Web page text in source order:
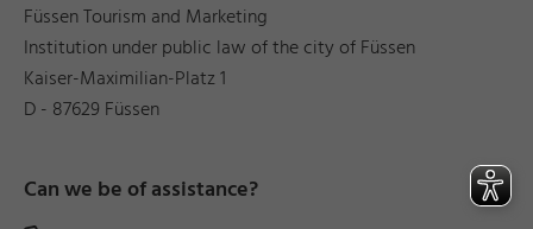
Füssen Tourism and Marketing
Institution under public law of the city of Füssen
Kaiser-Maximilian-Platz 1
D - 87629 Füssen
Can we be of assistance?